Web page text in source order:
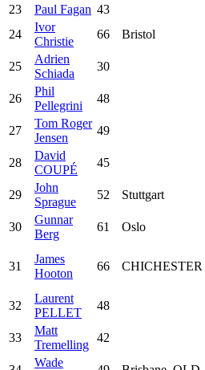
23
Paul Fagan 43
24
Ivor
Christie
66 Bristol
25
Adrien
Schiada
30
26
Phil
Pellegrini
48
27
Tom Roger
Jensen
49
28
David
COUPÉ
45
29
John
Sprague
52 Stuttgart
30
Gunnar
Berg
61 Oslo
31
James
Hooton
66 CHICHESTER
32
Laurent
PELLET
48
33
Matt
Tremelling
42
Wade